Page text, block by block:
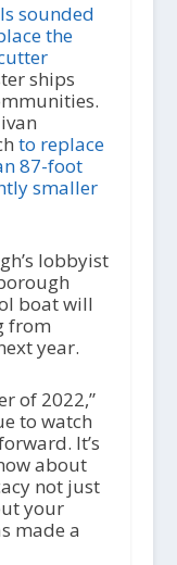
sounded
the
ships
to replace
87-foot
smaller
lobbyist
boat will
from
year.
of 2022,”
to watch
It’s
about
not just
your
made a